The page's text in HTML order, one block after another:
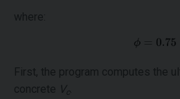
where:
First, the program computes the
concrete V